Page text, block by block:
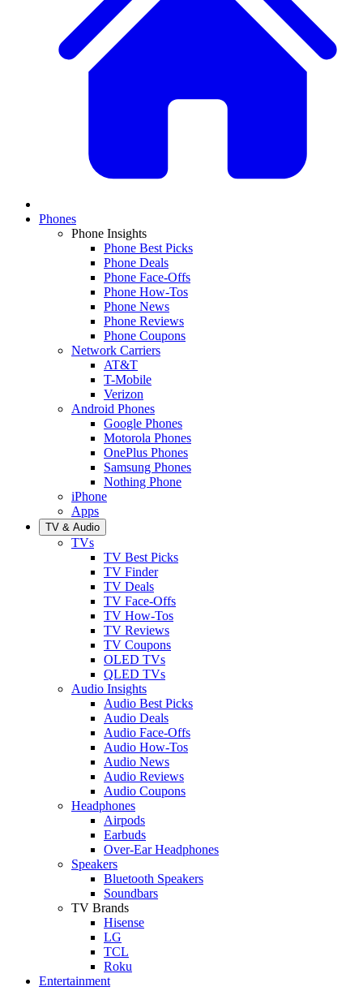
Phones
Phone Insights
Phone Best Picks
Phone Deals
Phone Face-Offs
Phone How-Tos
Phone News
Phone Reviews
Phone Coupons
Network Carriers
AT&T
T-Mobile
Verizon
Android Phones
Google Phones
Motorola Phones
OnePlus Phones
Samsung Phones
Nothing Phone
iPhone
Apps
TV & Audio
TVs
TV Best Picks
TV Finder
TV Deals
TV Face-Offs
TV How-Tos
TV Reviews
TV Coupons
OLED TVs
QLED TVs
Audio Insights
Audio Best Picks
Audio Deals
Audio Face-Offs
Audio How-Tos
Audio News
Audio Reviews
Audio Coupons
Headphones
Airpods
Earbuds
Over-Ear Headphones
Speakers
Bluetooth Speakers
Soundbars
TV Brands
Hisense
LG
TCL
Roku
Entertainment